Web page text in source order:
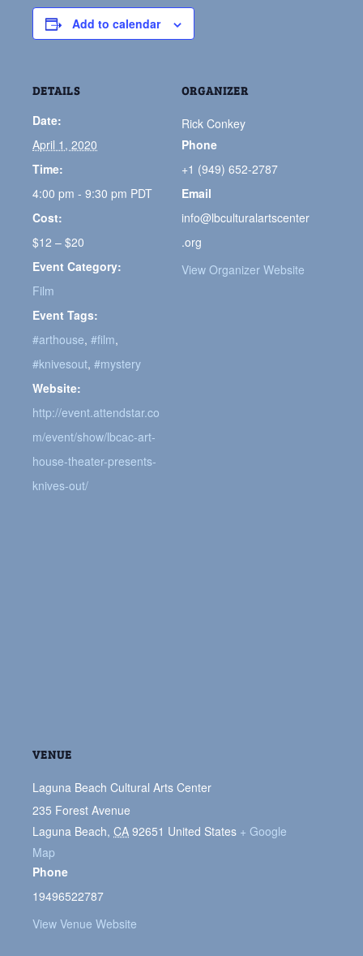
Add to calendar
DETAILS
Date:
April 1, 2020
Time:
4:00 pm - 9:30 pm PDT
Cost:
$12 – $20
Event Category:
Film
Event Tags:
#arthouse, #film,
#knivesout, #mystery
Website:
http://event.attendstar.co
m/event/show/lbcac-art-
house-theater-presents-
knives-out/
ORGANIZER
Rick Conkey
Phone
+1 (949) 652-2787
Email
info@lbculturalartscenter
.org
View Organizer Website
VENUE
Laguna Beach Cultural Arts Center
235 Forest Avenue
Laguna Beach, CA 92651 United States + Google
Map
Phone
19496522787
View Venue Website